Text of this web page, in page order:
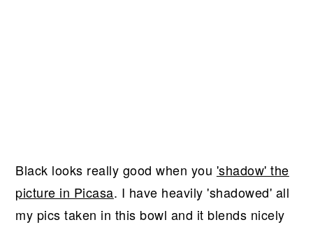
Black looks really good when you 'shadow' the
picture in Picasa. I have heavily 'shadowed' all
my pics taken in this bowl and it blends nicely